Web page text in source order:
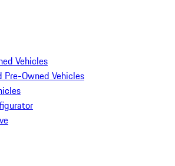
Vehicles
Pre-Owned Vehicles